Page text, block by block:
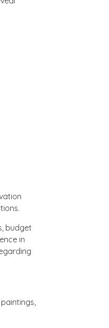
budget
in